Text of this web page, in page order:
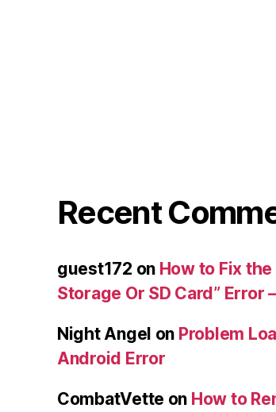
Recent
guest172 on How to Fix the
Storage Or SD Card” Error
Night Angel on Problem
Android Error
CombatVette on How to